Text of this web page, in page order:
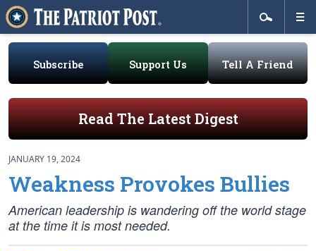
Subscribe Support Us Tell A Friend
Read The Latest Digest
JANUARY 19, 2024
Weakness Provokes Bullies
American leadership is wandering off the world stage
at the time it is most needed.